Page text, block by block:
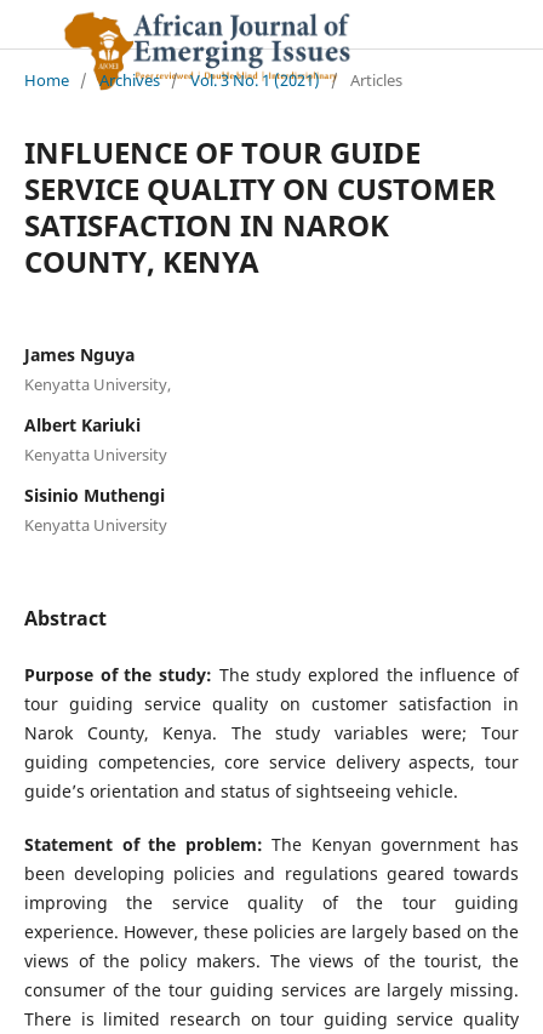
Home / Archives / Vol. 3 No. 1 (2021) / Articles
INFLUENCE OF TOUR GUIDE
SERVICE QUALITY ON CUSTOMER
SATISFACTION IN NAROK
COUNTY, KENYA
James Nguya
Kenyatta University,
Albert Kariuki
Kenyatta University
Sisinio Muthengi
Kenyatta University
Abstract
Purpose of the study: The study explored the influence of
tour guiding service quality on customer satisfaction in
Narok County, Kenya. The study variables were; Tour
guiding competencies, core service delivery aspects, tour
guide’s orientation and status of sightseeing vehicle.
Statement of the problem:The Kenyan government has
been developing policies and regulations geared towards
improving the service quality of the tour guiding
experience. However, these policies are largely based on the
views of the policy makers. The views of the tourist, the
consumer of the tour guiding services are largely missing.
There is limited research on tour guiding service quality